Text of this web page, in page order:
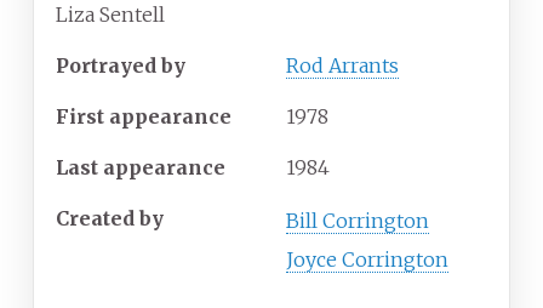
Liza Sentell
Portrayed by Rod Arrants
First appearance 1978
Last appearance 1984
Created by
Bill Corrington
Joyce Corrington